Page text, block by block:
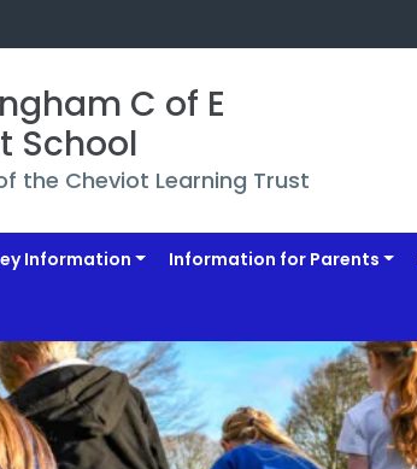
C of E
School
the Cheviot Learning Trust
Information Information for Parents